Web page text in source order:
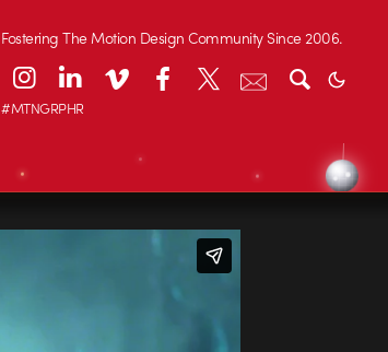
Fostering The Motion Design Community Since 2006.
#MTNGRPHR